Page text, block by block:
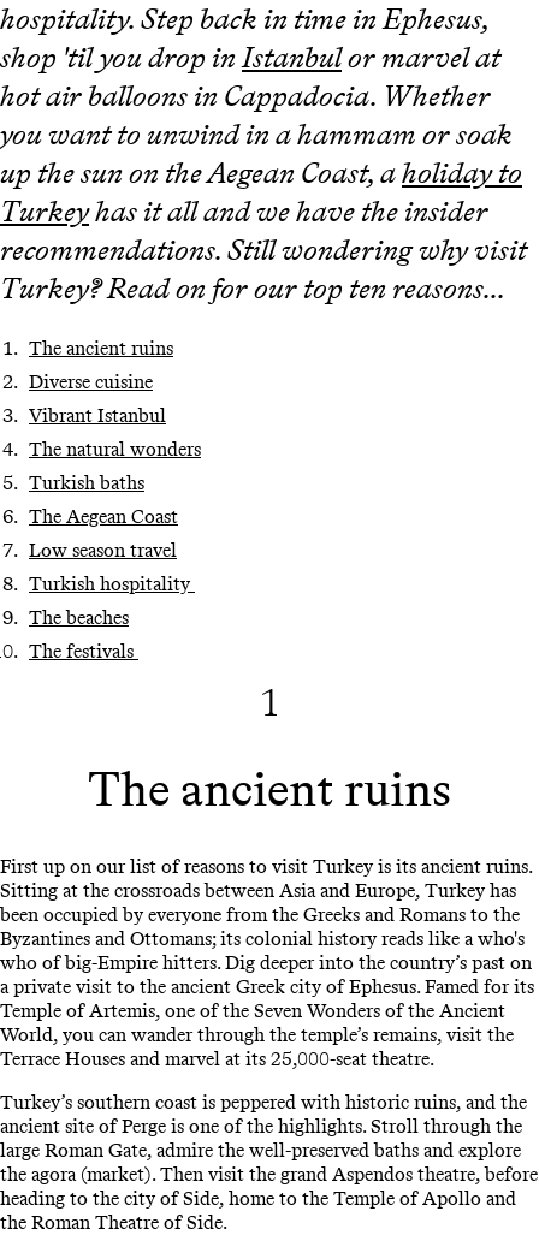
hospitality. Step back in time in Ephesus,
shop 'til you drop inIstanbulor marvel at
hot air balloons in Cappadocia. Whether
you want to unwind in a hammam or soak
up the sun on the Aegean Coast, aholiday to
Turkeyhas it all and we have the insider
recommendations. Still wondering why visit
Turkey? Read on for our top ten reasons...
The ancient ruins
Diverse cuisine
Vibrant Istanbul
The natural wonders
Turkish baths
The Aegean Coast
Low season travel
Turkish hospitality
The beaches
The festivals
1
The ancient ruins
First up on our list of reasons to visit Turkey is its ancient ruins.
Sitting at the crossroads between Asia and Europe, Turkey has
been occupied by everyone from the Greeks and Romans to the
Byzantines and Ottomans; its colonial history reads like a who's
who of big-Empire hitters. Dig deeper into the country’s past on
a private visit to the ancient Greek city of Ephesus. Famed for its
Temple of Artemis, one of the Seven Wonders of the Ancient
World, you can wander through the temple’s remains, visit the
Terrace Houses and marvel at its 25,000-seat theatre.
Turkey’s southern coast is peppered with historic ruins, and the
ancient site of Perge is one of the highlights. Stroll through the
large Roman Gate, admire the well-preserved baths and explore
the agora (market). Then visit the grand Aspendos theatre, before
heading to the city of Side, home to the Temple of Apollo and
the Roman Theatre of Side.